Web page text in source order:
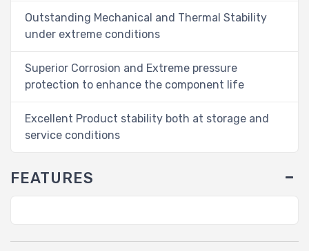
Outstanding Mechanical and Thermal Stability
under extreme conditions
Superior Corrosion and Extreme pressure
protection to enhance the component life
Excellent Product stability both at storage and
service conditions
FEATURES